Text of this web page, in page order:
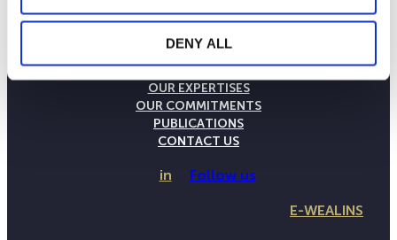
DENY ALL
THE WEALINS HOUSE
OUR EXPERTISES
OUR COMMITMENTS
PUBLICATIONS
CONTACT US
in Follow us
E-WEALINS